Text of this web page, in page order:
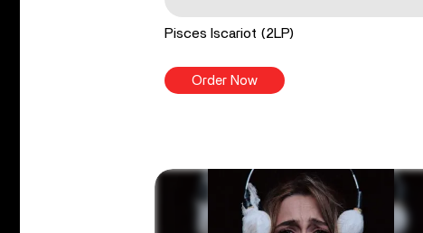
Pisces Iscariot (2LP)
Order Now